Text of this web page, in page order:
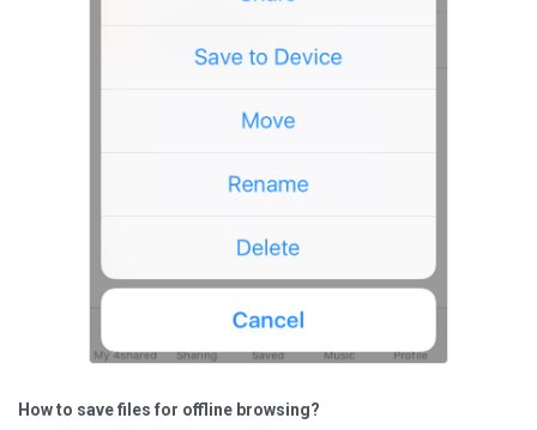
How to save files for offline browsing?